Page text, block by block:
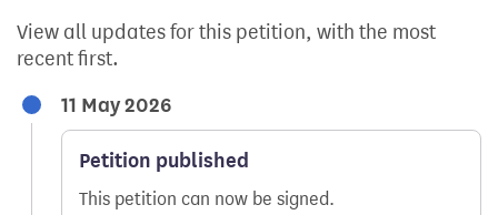
View all updates for this petition, with the most
recent first.
11 May 2026
Petition published
This petition can now be signed.